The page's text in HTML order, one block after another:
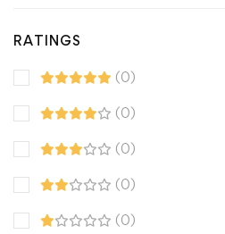
RATINGS
(0)
(0)
(0)
(0)
(0)